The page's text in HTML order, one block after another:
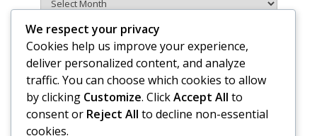
We respect your privacy
Cookies help us improve your experience,
deliver personalized content, and analyze
traffic. You can choose which cookies to allow
by clicking Customize. ClickAccept All to
consent or Reject All to decline non-essential
cookies.